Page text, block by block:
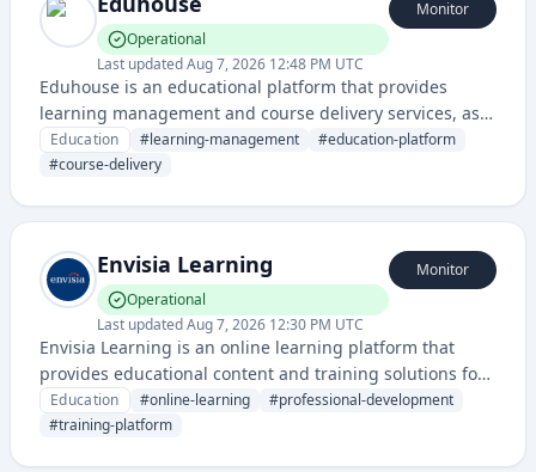
Operational
Last updatedAug 7, 2026 12:48 PM UTC
Monitor
Eduhouse is an educational platform that provides
learning management and course delivery services, as
evidenced by its dedicated status page for monitoring
system reliability.
Education #learning-management #education-platform
#course-delivery
Envisia Learning
Operational
Last updatedAug 7, 2026 12:30 PM UTC
Monitor
Envisia Learning is an online learning platform that
provides educational content and training solutions for
professional development and skill building. The
platform offers courses and learning management
Education #online-learning #professional-development
#training-platform